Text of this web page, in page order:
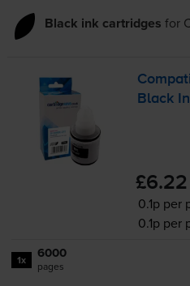
Black ink cartridges for
Black
£6.22
0.1p per
0.1p per
1x 6000
pages